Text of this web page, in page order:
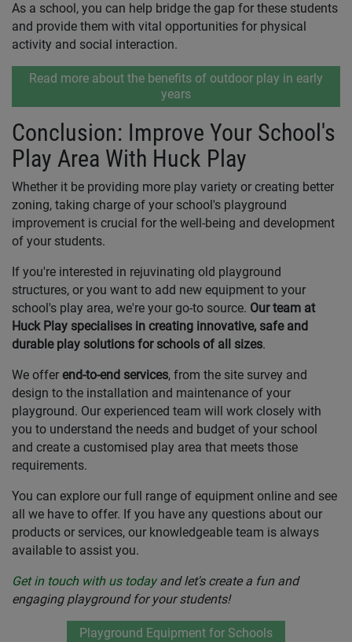
As a school, you can help bridge the gap for these students
and provide them with vital opportunities for physical
activity and social interaction.
Read more about the benefits of outdoor play in early
years
Conclusion: Improve Your School's
Play Area With Huck Play
Whether it be providing more play variety or creating better
zoning, taking charge of your school's playground
improvement is crucial for the well-being and development
of your students.
If you're interested in rejuvinating old playground
structures, or you want to add new equipment to your
school's play area, we're your go-to source. Our team at
Huck Play specialises in creating innovative, safe and
durable play solutions for schools of all sizes.
We offer end-to-end services, from the site survey and
design to the installation and maintenance of your
playground. Our experienced team will work closely with
you to understand the needs and budget of your school
and create a customised play area that meets those
requirements.
You can explore our full range of equipment online and see
all we have to offer. If you have any questions about our
products or services, our knowledgeable team is always
available to assist you.
Get in touch with us todayand let's create a fun and
engaging playground for your students!
Playground Equipment for Schools